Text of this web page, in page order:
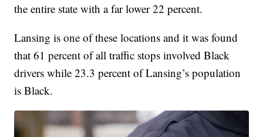
the entire state with a far lower 22 percent.
Lansing is one of these locations and it was found
that 61 percent of all traffic stops involved Black
drivers while 23.3 percent of Lansing’s population
is Black.